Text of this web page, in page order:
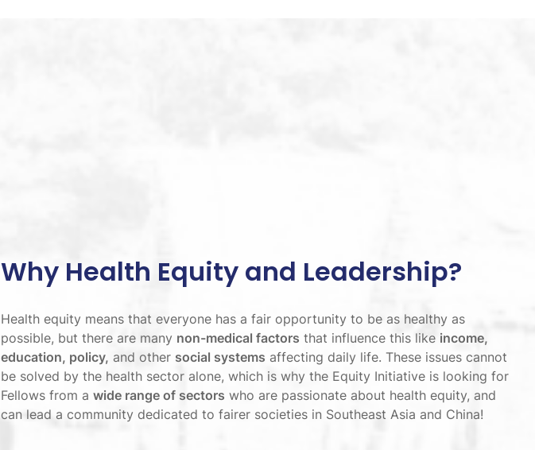
Why Health Equity and Leadership?
Health equity means that everyone has a fair opportunity to be as healthy as
possible, but there are many non-medical factors that influence this like income,
education, policy, and other social systems affecting daily life. These issues cannot
be solved by the health sector alone, which is why the Equity Initiative is looking for
Fellows from a wide range of sectors who are passionate about health equity, and
can lead a community dedicated to fairer societies in Southeast Asia and China!